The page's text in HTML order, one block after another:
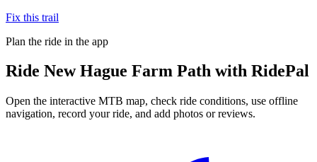
Fix this trail
Plan the ride in the app
Ride New Hague Farm Path with RidePal
Open the interactive MTB map, check ride conditions, use offline
navigation, record your ride, and add photos or reviews.